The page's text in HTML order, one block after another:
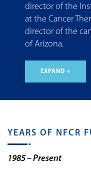
director of the
at the Cancer
director of the
of Arizona.
EXPAND +
YEARS OF NFCR
1985 – Present